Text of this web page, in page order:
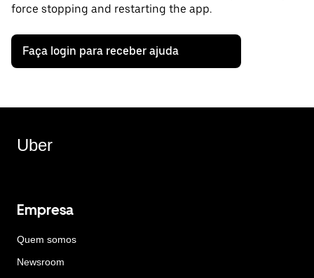
force stopping and restarting the app.
Faça login para receber ajuda
Uber
Empresa
Quem somos
Newsroom